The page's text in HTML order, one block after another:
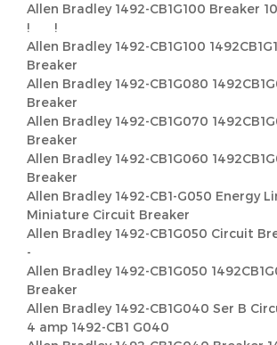
Allen Bradley 1492-CB1G100 Breaker
! !
Allen Bradley 1492-CB1G100
Breaker
Allen Bradley 1492-CB1G080
Breaker
Allen Bradley 1492-CB1G070
Breaker
Allen Bradley 1492-CB1G060
Breaker
Allen Bradley 1492-CB1-G050 Energy
Miniature Circuit Breaker
Allen Bradley 1492-CB1G050 Circuit
-
Allen Bradley 1492-CB1G050
Breaker
Allen Bradley 1492-CB1G040 Ser B
4 amp 1492-CB1 G040